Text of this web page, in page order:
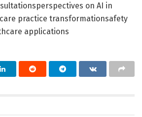
on AI in
practice transformationsafety
applications